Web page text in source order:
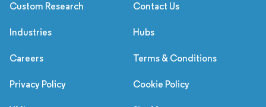
Custom Research Contact Us
Industries Hubs
Careers Terms & Conditions
Privacy Policy Cookie Policy